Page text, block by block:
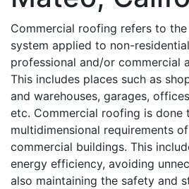
Commercial roofing refers to
system applied to non-
professional and/or commercial
This includes places such as
and warehouses, garages,
etc. Commercial roofing is
multidimensional requirements
commercial buildings. This
energy efficiency, avoiding
also maintaining the safety and